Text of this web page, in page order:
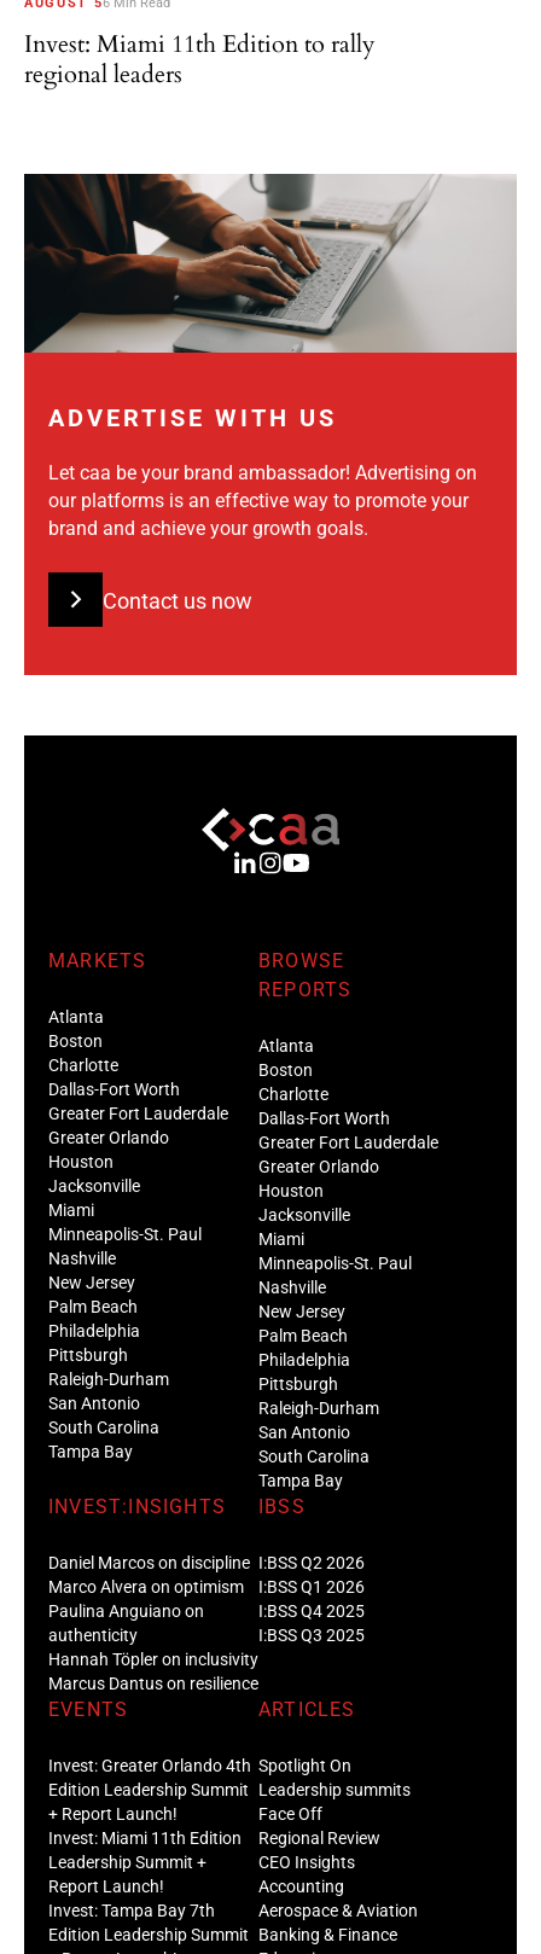
Invest: Miami 11th Edition to rally
regional leaders
ADVERTISE WITH US
Let caa be your brand ambassador! Advertising on
our platforms is an effective way to promote your
brand and achieve your growth goals.
Contact us now
MARKETS
Atlanta
Boston
Charlotte
Dallas-Fort Worth
Greater Fort Lauderdale
Greater Orlando
Houston
Jacksonville
Miami
Minneapolis-St. Paul
Nashville
New Jersey
Palm Beach
Philadelphia
Pittsburgh
Raleigh-Durham
San Antonio
South Carolina
Tampa Bay
BROWSE
REPORTS
Atlanta
Boston
Charlotte
Dallas-Fort Worth
Greater Fort Lauderdale
Greater Orlando
Houston
Jacksonville
Miami
Minneapolis-St. Paul
Nashville
New Jersey
Palm Beach
Philadelphia
Pittsburgh
Raleigh-Durham
San Antonio
South Carolina
Tampa Bay
INVEST:INSIGHTS
Daniel Marcos on discipline
Marco Alvera on optimism
Paulina Anguiano on
authenticity
Hannah Töpler on inclusivity
Marcus Dantus on resilience
IBSS
I:BSS Q2 2026
I:BSS Q1 2026
I:BSS Q4 2025
I:BSS Q3 2025
EVENTS
Invest: Greater Orlando 4th
Edition Leadership Summit
+ Report Launch!
Invest: Miami 11th Edition
Leadership Summit +
Report Launch!
Invest: Tampa Bay 7th
Edition Leadership Summit
ARTICLES
Spotlight On
Leadership summits
Face Off
Regional Review
CEO Insights
Accounting
Aerospace & Aviation
Banking & Finance